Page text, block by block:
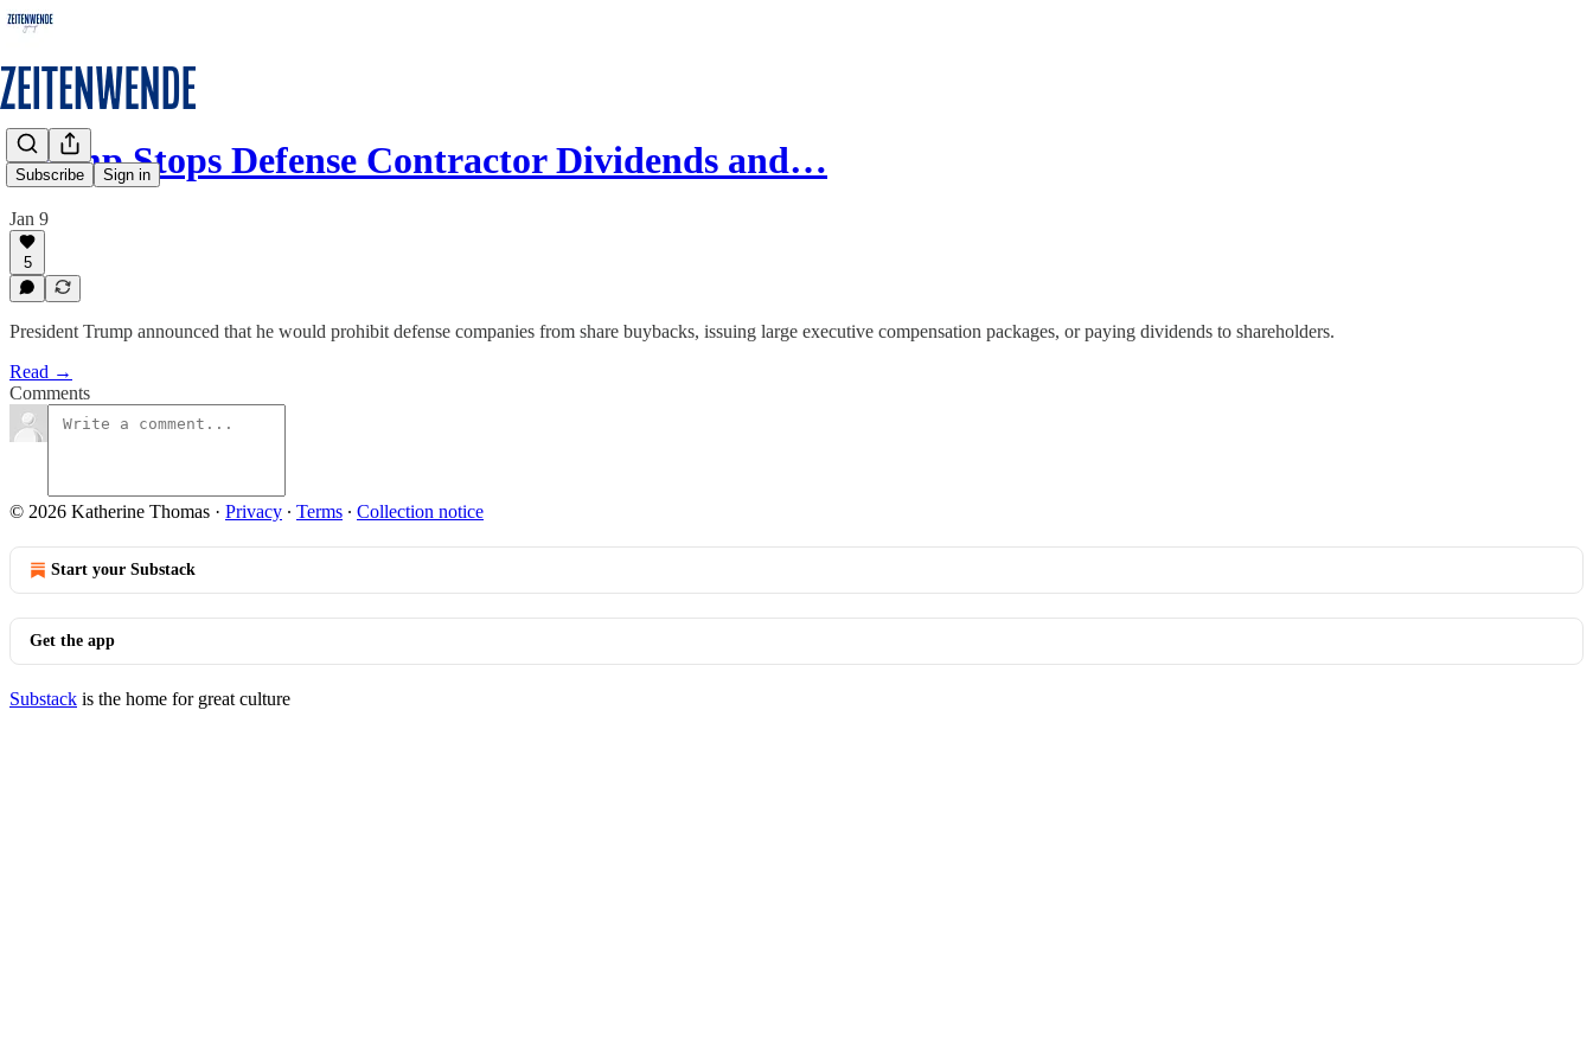
Subscribe Sign in
Trump Stops Defense Contractor Dividends and…
Jan 9
5
President Trump announced that he would prohibit defense companies from share buybacks, issuing large executive compensation packages, or paying dividends to shareholders.
Read →
Comments
© 2026 Katherine Thomas · Privacy ∙ Terms ∙ Collection notice
Start your Substack
Get the app
Substack is the home for great culture